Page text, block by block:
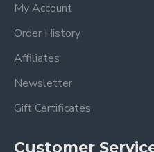
My Account
Order History
Affiliates
Newsletter
Gift Certificates
Customer